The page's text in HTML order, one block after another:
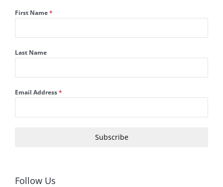
First Name*
Last Name
Email Address*
Subscribe
Follow Us